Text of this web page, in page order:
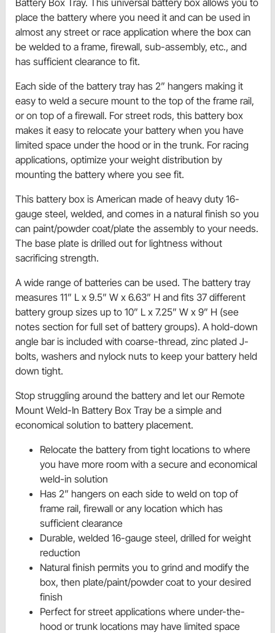
place the battery where you need it and can be used in
almost any street or race application where the box can
be welded to a frame, firewall, sub-assembly, etc., and
has sufficient clearance to fit.
Each side of the battery tray has 2” hangers making it
easy to weld a secure mount to the top of the frame rail,
or on top of a firewall. For street rods, this battery box
makes it easy to relocate your battery when you have
limited space under the hood or in the trunk. For racing
applications, optimize your weight distribution by
mounting the battery where you see fit.
This battery box is American made of heavy duty 16-
gauge steel, welded, and comes in a natural finish so you
can paint/powder coat/plate the assembly to your needs.
The base plate is drilled out for lightness without
sacrificing strength.
A wide range of batteries can be used. The battery tray
measures 11” L x 9.5” W x 6.63” H and fits 37 different
battery group sizes up to 10” L x 7.25” W x 9” H (see
notes section for full set of battery groups). A hold-down
angle bar is included with coarse-thread, zinc plated J-
bolts, washers and nylock nuts to keep your battery held
down tight.
Stop struggling around the battery and let our Remote
Mount Weld-In Battery Box Tray be a simple and
economical solution to battery placement.
Relocate the battery from tight locations to where
you have more room with a secure and economical
weld-in solution
Has 2” hangers on each side to weld on top of
frame rail, firewall or any location which has
sufficient clearance
Durable, welded 16-gauge steel, drilled for weight
reduction
Natural finish permits you to grind and modify the
box, then plate/paint/powder coat to your desired
finish
Perfect for street applications where under-the-
hood or trunk locations may have limited space